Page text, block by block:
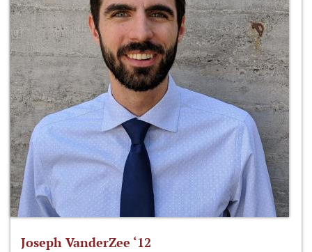
Joseph VanderZee ‘12